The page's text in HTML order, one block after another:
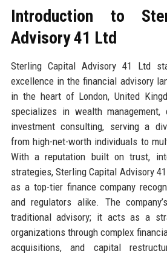
Introduction to
Advisory 41 Ltd
Sterling Capital Advisory 41 Ltd
excellence in the financial advisory
in the heart of London, United
specializes in wealth management,
investment consulting, serving a
from high-net-worth individuals to
With a reputation built on trust,
strategies, Sterling Capital Advisory
as a top-tier finance company
and regulators alike. The
traditional advisory; it acts as a
organizations through complex
acquisitions, and capital